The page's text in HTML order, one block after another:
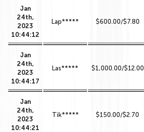
Jan
24th,
2023
10:44:12
Lap*****
$600.00/$7.80
Jan
24th,
2023
10:44:17
Las*****
$1,000.00/$12.00
Jan
24th,
2023
10:44:21
Tik*****
$150.00/$2.70